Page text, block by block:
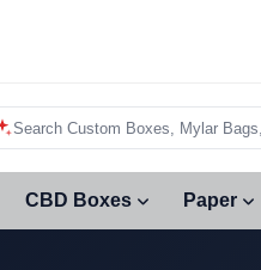
Search Custom Boxes, Mylar
CBD Boxes Paper